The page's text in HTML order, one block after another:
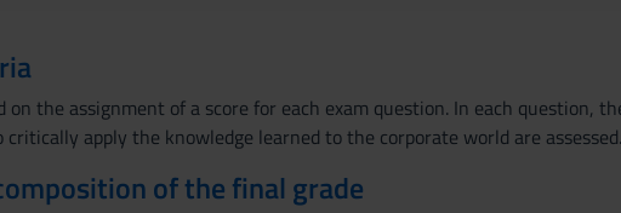
on the assignment of a score for each exam question. In each question,
apply the knowledge learned to the corporate world are assessed.
of the final grade